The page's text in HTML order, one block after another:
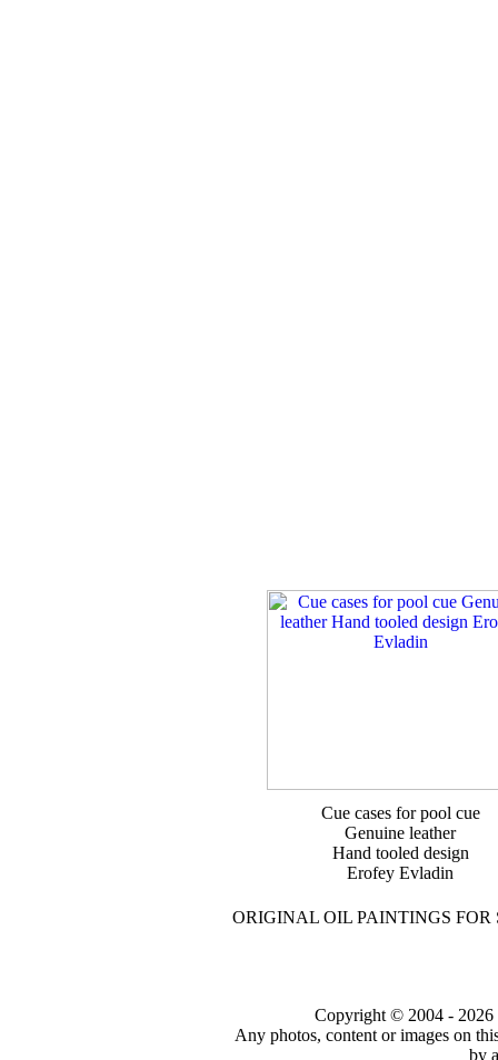
Cue cases for pool cue
Genuine leather
Hand tooled design
Erofey Evladin
ORIGINAL OIL PAINTINGS
Copyright © 2004 - 2026
Any photos, content or images on
by